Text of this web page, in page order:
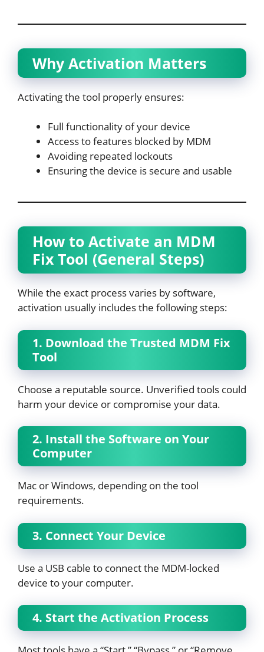
Why Activation Matters
Activating the tool properly ensures:
Full functionality of your device
Access to features blocked by MDM
Avoiding repeated lockouts
Ensuring the device is secure and usable
How to Activate an MDM
Fix Tool (General Steps)
While the exact process varies by software,
activation usually includes the following steps:
1. Download the Trusted MDM Fix
Tool
Choose a reputable source. Unverified tools could
harm your device or compromise your data.
2. Install the Software on Your
Computer
Mac or Windows, depending on the tool
requirements.
3. Connect Your Device
Use a USB cable to connect the MDM-locked
device to your computer.
4. Start the Activation Process